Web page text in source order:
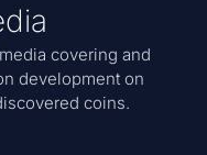
covering and
development on
coins.